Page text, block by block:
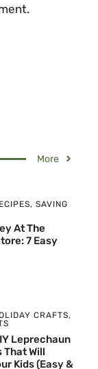
More
, SAVING
At The
7 Easy
CRAFTS,
Leprechaun
That Will
Kids (Easy &